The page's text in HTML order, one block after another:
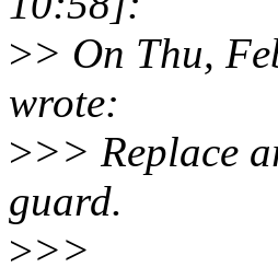
>> On Thu,
wrote:
>>> Replace
guard.
>>>